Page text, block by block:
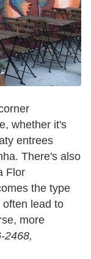
whether it's
entrees
There's also
Flor
the type
lead to
more
2468,